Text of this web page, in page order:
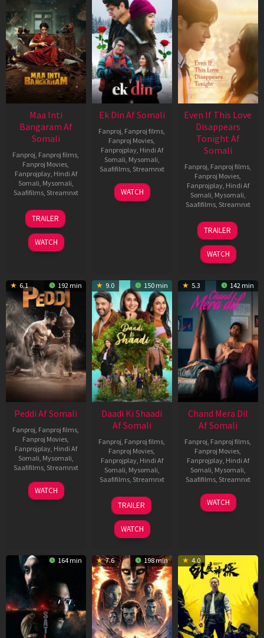
Maa Inti
Bangaram Af
Somali
Fanproj Fanproj films
Fanproj Movies
Fanprojplay, Hindi Af
Somali Mysomali
Saafifilms, Streamnxt
18
Jun
2026
TRAILER
WATCH
Ek Din Af Somali
Fanproj Fanproj films
Fanproj Movies
Fanprojplay, Hindi Af
Somali Mysomali
Saafifilms, Streamnxt
01
May
WATCH
Even If This Love
Disappears
Tonight Af
Somali
Fanproj Fanproj films
Fanproj Movies
Fanprojplay, Hindi Af
Somali Mysomali
Saafifilms, Streamnxt
24
Dec
2025
TRAILER
WATCH
6.1 192 min
Peddi Af Somali
Fanproj Fanproj films
Fanproj Movies
Fanprojplay, Hindi Af
Somali Mysomali
Saafifilms, Streamnxt
03
Jun
WATCH
9.0 150 min
Daadi Ki Shaadi
Af Somali
Fanproj Fanproj films
Fanproj Movies
Fanprojplay, Hindi Af
Somali Mysomali
Saafifilms, Streamnxt
08
May
2026
TRAILER
WATCH
5.3 142 min
Chand Mera Dil
Af Somali
Fanproj Fanproj films
Fanproj Movies
Fanprojplay, Hindi Af
Somali Mysomali
Saafifilms, Streamnxt
22
May
WATCH
164 min 7.6 198 min 4.0